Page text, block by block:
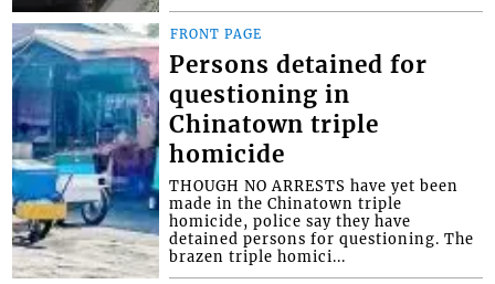
FRONT PAGE
Persons detained for
questioning in
Chinatown triple
homicide
THOUGH NO ARRESTS have yet been
made in the Chinatown triple
homicide, police say they have
detained persons for questioning. The
brazen triple homici...